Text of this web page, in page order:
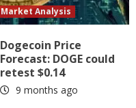
Market Analysis
Dogecoin Price
Forecast: DOGE could
retest $0.14
9 months ago